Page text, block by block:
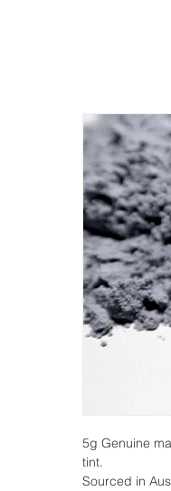
5g Genuine
tint.
Sourced in